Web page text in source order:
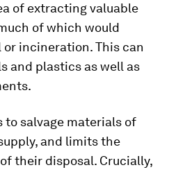
of extracting valuable
of which would
incineration. This can
and plastics as well as
to salvage materials of
and limits the
their disposal. Crucially,